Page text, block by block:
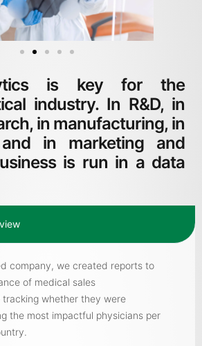
is key for the
industry. In R&D, in
in manufacturing, in
in marketing and
is run in a data
company, we created reports to
of medical sales
whether they were
the most impactful physicians per